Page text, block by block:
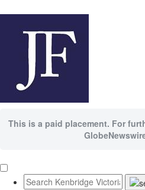
This is a paid placement. For